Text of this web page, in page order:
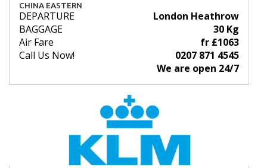
CHINA EASTERN
DEPARTURE
London Heathrow
BAGGAGE
30 Kg
Air Fare
fr £1063
Call Us Now!
0207 871 4545
We are open 24/7